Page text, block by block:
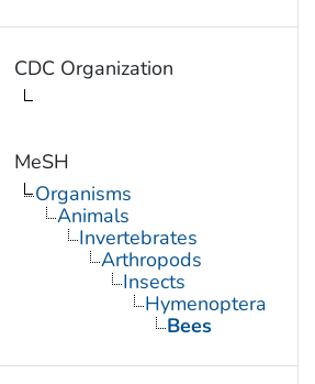
CDC Organization
MeSH
Organisms
Animals
Invertebrates
Arthropods
Insects
Hymenoptera
Bees